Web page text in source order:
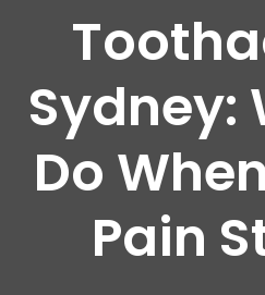
Sydney:
Do
Pain